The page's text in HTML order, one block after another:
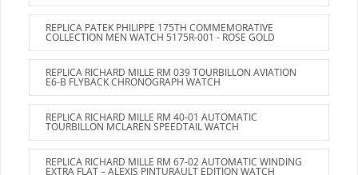
REPLICA PATEK PHILIPPE 175TH COMMEMORATIVE
COLLECTION MEN WATCH 5175R-001 - ROSE GOLD
REPLICA RICHARD MILLE RM 039 TOURBILLON AVIATION
E6-B FLYBACK CHRONOGRAPH WATCH
REPLICA RICHARD MILLE RM 40-01 AUTOMATIC
TOURBILLON MCLAREN SPEEDTAIL WATCH
REPLICA RICHARD MILLE RM 67-02 AUTOMATIC WINDING
EXTRA FLAT – ALEXIS PINTURAULT EDITION WATCH